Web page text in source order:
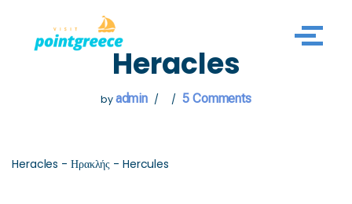
Skip
Heracles
byadmin 5 Comments
Heracles - Ηρακλής - Hercules